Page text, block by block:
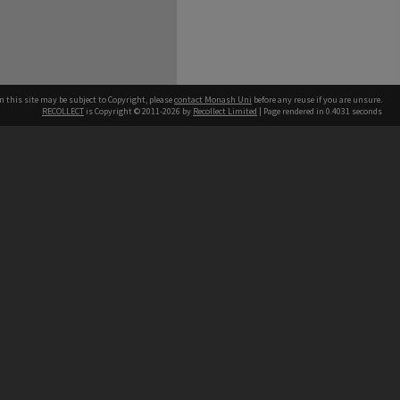
this site may be subject to Copyright, pleasecontact Monash Uni before any reuse if you are unsure.
RECOLLECT is Copyright © 2011-2026 by Recollect Limited | Page rendered in 0.4031 seconds